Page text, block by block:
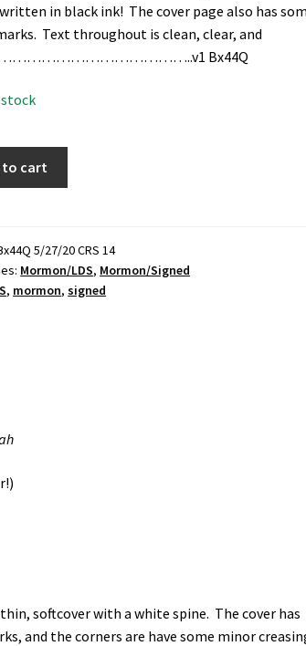
in black ink! The cover page also has
Text throughout is clean, clear, and
Bx44Q
to cart
5/27/20 CRS 14
Mormon/LDS, Mormon/Signed
, mormon,signed
softcover with a white spine. The cover has
and the corners are have some minor